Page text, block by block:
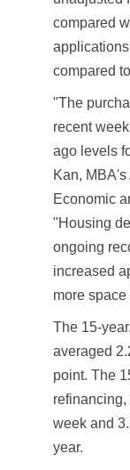
compared
compared
"The
recent
ago levels
Kan,
Economic
"Housing
ongoing
increased
more
The 15-
averaged
point. The
week and
year.